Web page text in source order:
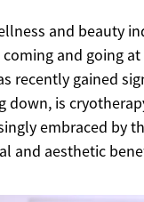
and beauty
and going
recently gained
down, is
embraced by
and aesthetic